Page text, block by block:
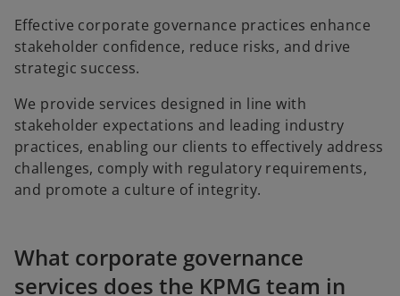
Effective corporate governance practices enhance
stakeholder confidence, reduce risks, and drive
strategic success.
We provide services designed in line with
stakeholder expectations and leading industry
practices, enabling our clients to effectively address
challenges, comply with regulatory requirements,
and promote a culture of integrity.
What corporate governance
services does the KPMG team in